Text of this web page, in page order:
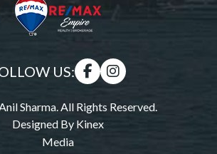
US:
Sharma. All Rights Reserved.
Designed ByKinex
Media